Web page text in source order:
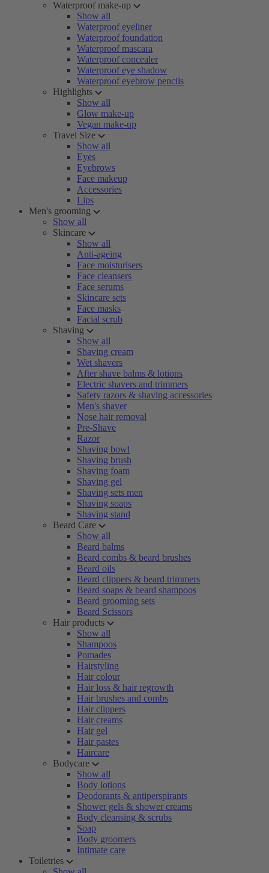
Waterproof make-up
Show all
Waterproof eyeliner
Waterproof foundation
Waterproof mascara
Waterproof concealer
Waterproof eye shadow
Waterproof eyebrow pencils
Highlights
Show all
Glow make-up
Vegan make-up
Travel Size
Show all
Eyes
Eyebrows
Face makeup
Accessories
Lips
Men's grooming
Show all
Skincare
Show all
Anti-ageing
Face moisturisers
Face cleansers
Face serums
Skincare sets
Face masks
Facial scrub
Shaving
Show all
Shaving cream
Wet shavers
After shave balms & lotions
Electric shavers and trimmers
Safety razors & shaving accessories
Men's shaver
Nose hair removal
Pre-Shave
Razor
Shaving bowl
Shaving brush
Shaving foam
Shaving gel
Shaving sets men
Shaving soaps
Shaving stand
Beard Care
Show all
Beard balms
Beard combs & beard brushes
Beard oils
Beard clippers & beard trimmers
Beard soaps & beard shampoos
Beard grooming sets
Beard Scissors
Hair products
Show all
Shampoos
Pomades
Hairstyling
Hair colour
Hair loss & hair regrowth
Hair brushes and combs
Hair clippers
Hair creams
Hair gel
Hair pastes
Haircare
Bodycare
Show all
Body lotions
Deodorants & antiperspirants
Shower gels & shower creams
Body cleansing & scrubs
Soap
Body groomers
Intimate care
Toiletries